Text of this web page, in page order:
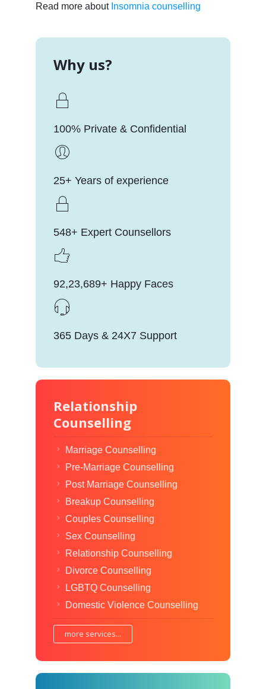
Read more about Insomnia counselling
Why us?
100% Private & Confidential
25+ Years of experience
548+ Expert Counsellors
92,23,689+ Happy Faces
365 Days & 24X7 Support
Relationship
Counselling
Marriage Counselling
Pre-Marriage Counselling
Post Marriage Counselling
Breakup Counselling
Couples Counselling
Sex Counselling
Relationship Counselling
Divorce Counselling
LGBTQ Counselling
Domestic Violence Counselling
more services...